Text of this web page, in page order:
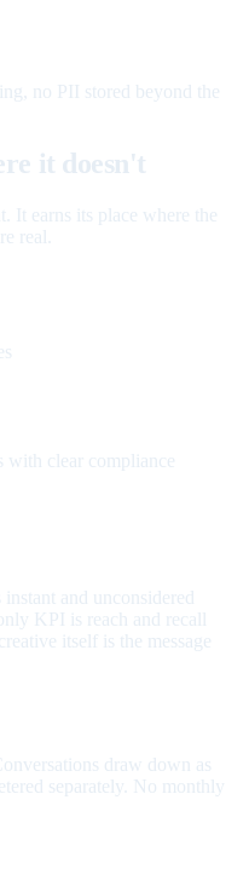
no PII stored beyond the
it doesn't
It earns its place where the
real.
with clear compliance
and unconsidered
KPI is reach and recall
itself is the message
draw down as
separately. No monthly